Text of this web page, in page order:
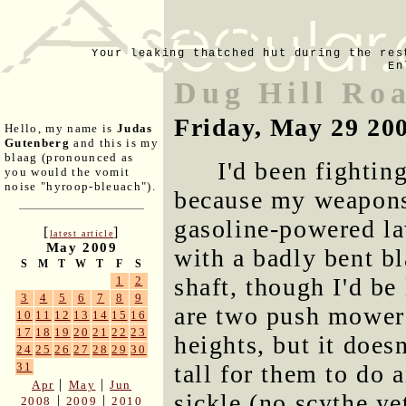
Your leaking thatched hut during the
Hello, my name is Judas
Gutenberg and this is my
blaag (pronounced as
you would the vomit
noise "hyroop-bleuach").
[latest article]
May 2009
S M T W T F S
1
2
3
4 5 6 7 8
9
10 11 12 13 14 15 16
17 18 19 20 21 22 23
24 25 26 27 28 29 30
31
Apr | May |Jun
2008
| 2009 |2010
Dug Hill
Friday, May 29
I'd been
because my
gasoline-powered
with a badly bent
shaft, though I'd be
are two push
heights, but it
tall for them to do